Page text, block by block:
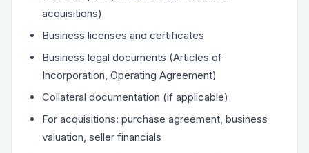
acquisitions)
Business licenses and certificates
Business legal documents (Articles of
Incorporation, Operating Agreement)
Collateral documentation (if applicable)
For acquisitions: purchase agreement, business
valuation, seller financials